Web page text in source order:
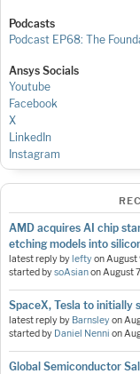
Podcasts
Podcast EP68: The
Ansys Socials
Youtube
Facebook
X
LinkedIn
Instagram
AMD acquires AI chip
etching models into
latest reply byleftyon August
started bysoAsianon August
SpaceX, Tesla to initially
latest reply by Barnsleyon
started by Daniel Nenni on
Global Semiconductor